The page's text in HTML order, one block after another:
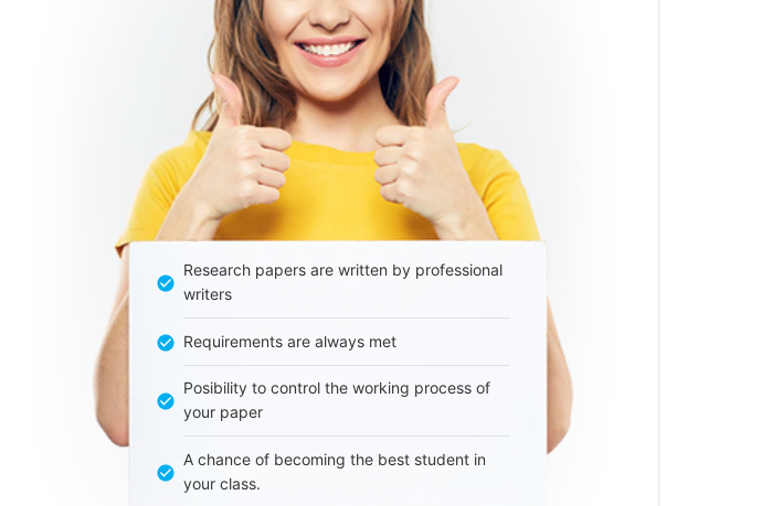
Research papers are written by professional
writers
Requirements are always met
Posibility to control the working process of
your paper
A chance of becoming the best student in
your class.